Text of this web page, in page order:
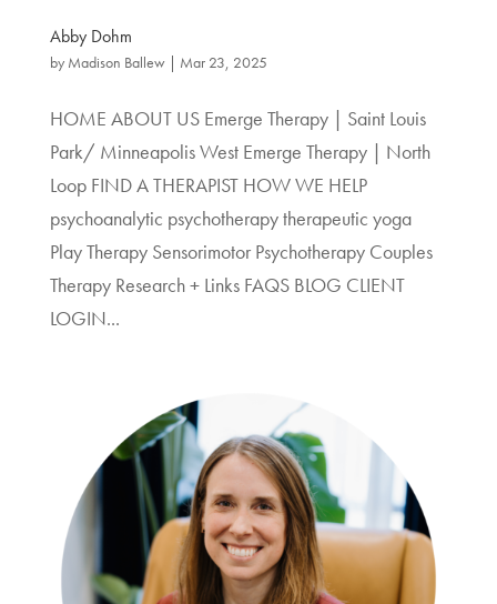
Abby Dohm
by Madison Ballew| Mar 23, 2025
HOME ABOUT US Emerge Therapy | Saint Louis
Park/ Minneapolis West Emerge Therapy | North
Loop FIND A THERAPIST HOW WE HELP
psychoanalytic psychotherapy therapeutic yoga
Play Therapy Sensorimotor Psychotherapy Couples
Therapy Research + Links FAQS BLOG CLIENT
LOGIN...